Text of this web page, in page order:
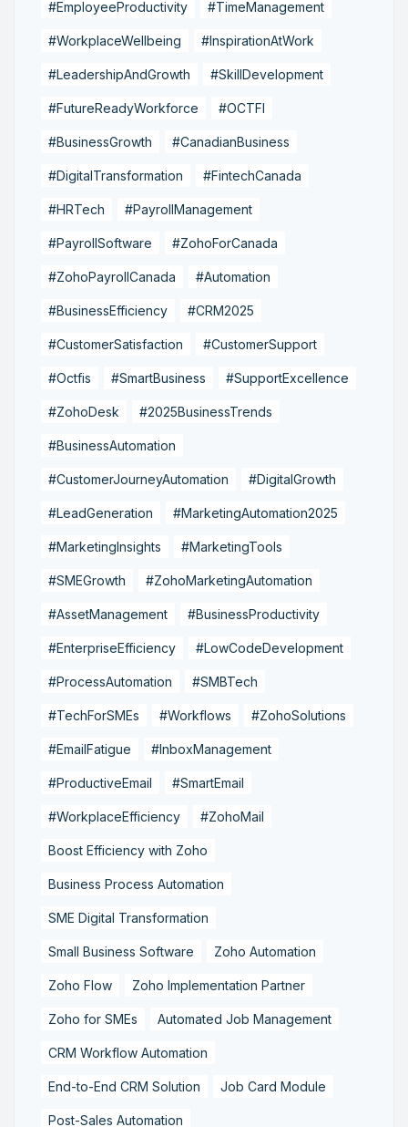
#EmployeeProductivity #TimeManagement
#WorkplaceWellbeing #InspirationAtWork
#LeadershipAndGrowth #SkillDevelopment
#FutureReadyWorkforce #OCTFI
#BusinessGrowth #CanadianBusiness
#DigitalTransformation #FintechCanada
#HRTech #PayrollManagement
#PayrollSoftware #ZohoForCanada
#ZohoPayrollCanada #Automation
#BusinessEfficiency #CRM2025
#CustomerSatisfaction #CustomerSupport
#Octfis #SmartBusiness #SupportExcellence
#ZohoDesk #2025BusinessTrends
#BusinessAutomation
#CustomerJourneyAutomation #DigitalGrowth
#LeadGeneration #MarketingAutomation2025
#MarketingInsights #MarketingTools
#SMEGrowth #ZohoMarketingAutomation
#AssetManagement #BusinessProductivity
#EnterpriseEfficiency #LowCodeDevelopment
#ProcessAutomation #SMBTech
#TechForSMEs #Workflows #ZohoSolutions
#EmailFatigue #InboxManagement
#ProductiveEmail #SmartEmail
#WorkplaceEfficiency #ZohoMail
Boost Efficiency with Zoho
Business Process Automation
SME Digital Transformation
Small Business Software Zoho Automation
Zoho Flow Zoho Implementation Partner
Zoho for SMEs Automated Job Management
CRM Workflow Automation
End-to-End CRM Solution Job Card Module
Post-Sales Automation